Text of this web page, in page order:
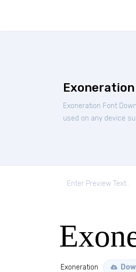
Exoneration Font
used on any device
Exoneration